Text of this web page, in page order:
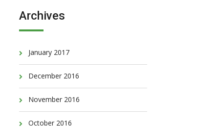
Archives
January 2017
December 2016
November 2016
October 2016